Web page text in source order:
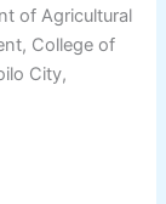
of Agricultural
College of
City,